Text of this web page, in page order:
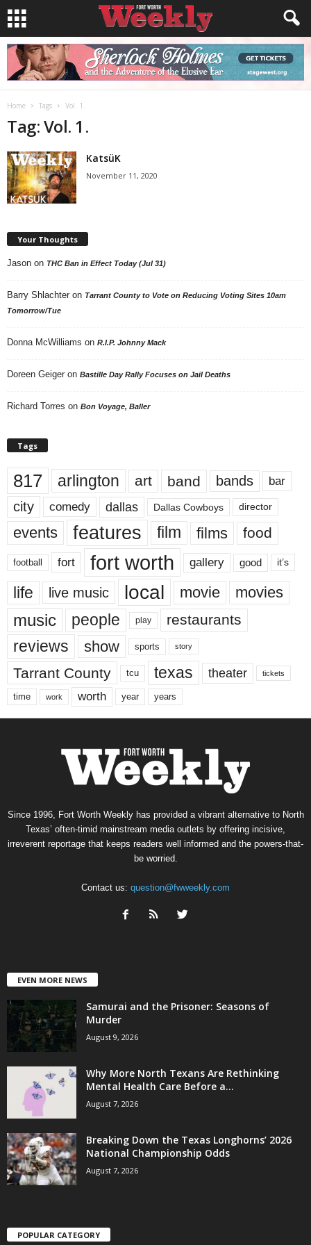
Home Tags Vol. 1.
Tag: Vol. 1.
KatsüK
November 11, 2020
Your Thoughts
Jason on THC Ban in Effect Today (Jul 31)
Barry Shlachter on Tarrant County to Vote on Reducing Voting Sites 10am
Tomorrow/Tue
Donna McWilliams on R.I.P. Johnny Mack
Doreen Geiger on Bastille Day Rally Focuses on Jail Deaths
Richard Torres on Bon Voyage, Baller
Tags
817 arlington art band bands bar
city comedy dallas Dallas Cowboys director
events features film films food
football fort fort worth gallery good it’s
life live music local movie movies
music people play restaurants
reviews show sports story
Tarrant County tcu texas theater tickets
time work worth year years
Since 1996, Fort Worth Weekly has provided a vibrant alternative to North
Texas’ often-timid mainstream media outlets by offering incisive,
irreverent reportage that keeps readers well informed and the powers-that-
be worried.
Contact us: question@fwweekly.com
EVEN MORE NEWS
Samurai and the Prisoner: Seasons of
Murder
August 9, 2026
Why More North Texans Are Rethinking
Mental Health Care Before a...
August 7, 2026
Breaking Down the Texas Longhorns’ 2026
National Championship Odds
August 7, 2026
POPULAR CATEGORY